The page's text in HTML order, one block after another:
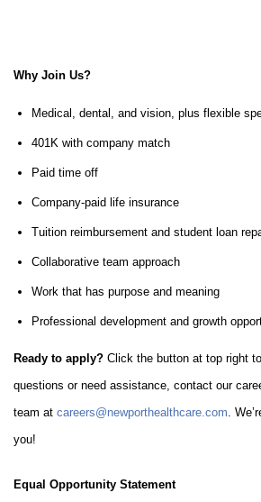
Why Join Us?
Medical, dental, and vision, plus flexible
401K with company match
Paid time off
Company-paid life insurance
Tuition reimbursement and student loan
Collaborative team approach
Work that has purpose and meaning
Professional development and growth
Ready to apply? Click the button at top right
questions or need assistance, contact our
team at careers@newporthealthcare.com .
you!
Equal Opportunity Statement